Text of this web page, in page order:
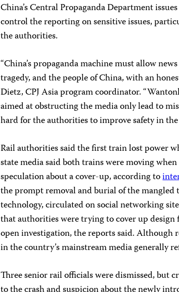
China’s Central Propaganda Department
control the reporting on sensitive issues,
the authorities.
“China’s propaganda machine must allow
tragedy, and the people of China, with an
Dietz, CPJ Asia program coordinator.
aimed at obstructing the media only lead to
hard for the authorities to improve safety in the
Rail authorities said the first train lost power
state media said both trains were moving
speculation about a cover-up, according to
the prompt removal and burial of the
technology, circulated on social networking
that authorities were trying to cover up
open investigation, the reports said. Although
in the country’s mainstream media generally
Three senior rail officials were dismissed, but